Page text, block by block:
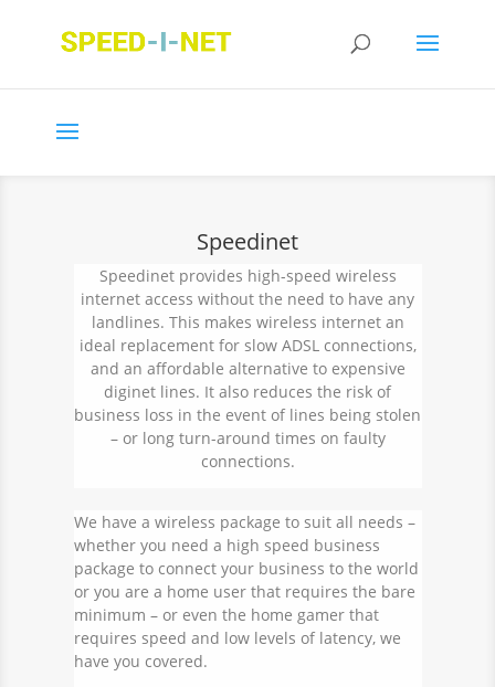
Speedinet
Speedinet provides high-speed wireless
internet access without the need to have any
landlines. This makes wireless internet an
ideal replacement for slow ADSL connections,
and an affordable alternative to expensive
diginet lines. It also reduces the risk of
business loss in the event of lines being stolen
– or long turn-around times on faulty
connections.
We have a wireless package to suit all needs –
whether you need a high speed business
package to connect your business to the world
or you are a home user that requires the bare
minimum – or even the home gamer that
requires speed and low levels of latency, we
have you covered.